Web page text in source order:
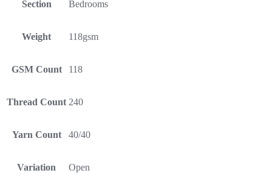
Section Bedrooms
Weight 118gsm
GSM Count 118
Thread Count 240
Yarn Count 40/40
Variation Open